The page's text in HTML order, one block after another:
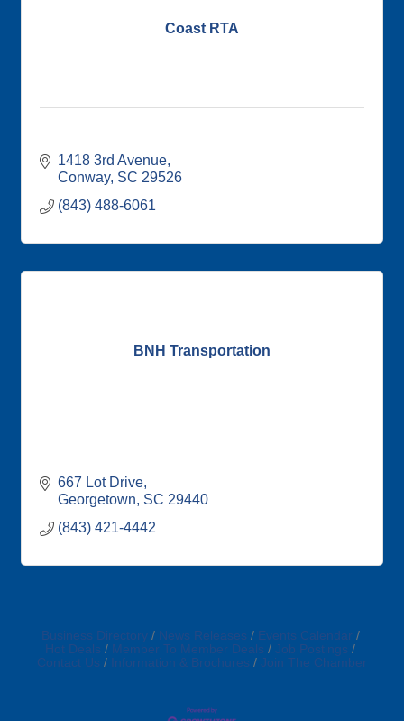
Coast RTA
1418 3rd Avenue
Conway SC 29526
(843) 488-6061
BNH Transportation
667 Lot Drive
Georgetown SC 29440
(843) 421-4442
Business Directory News Releases
Events Calendar
Hot Deals
Member To Member Deals
Job Postings
Contact Us
Information & Brochures Join The Chamber